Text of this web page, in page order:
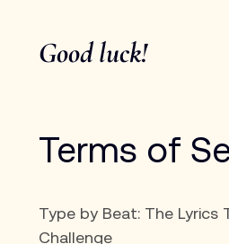
Good luck!
Terms of
Type by Beat: The Lyrics
Challenge